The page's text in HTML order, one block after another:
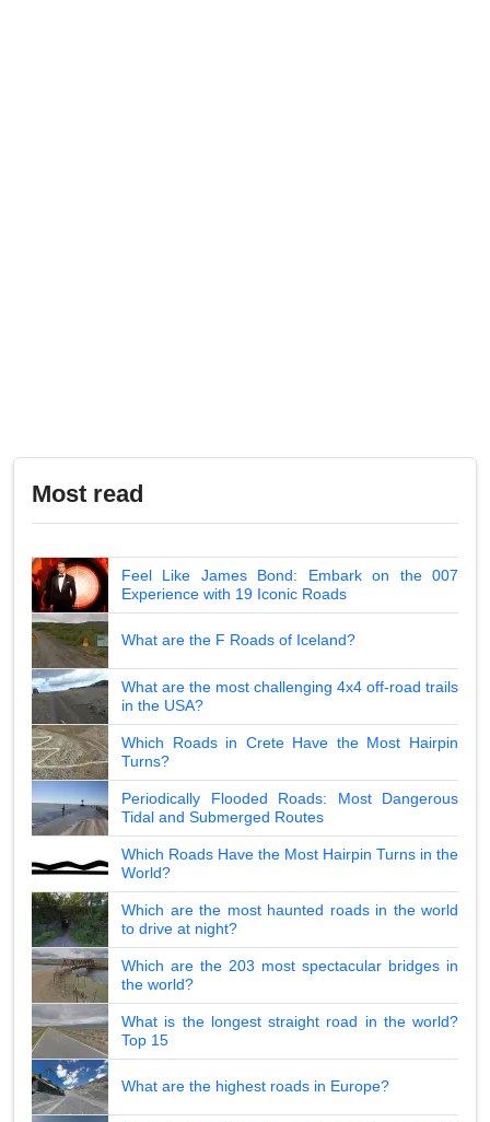
Most read
Feel Like James Bond: Embark on the 007
Experience with 19 Iconic Roads
What are the F Roads of Iceland?
What are the most challenging 4x4 off-road trails
in the USA?
Which Roads in Crete Have the Most Hairpin
Turns?
Periodically Flooded Roads: Most Dangerous
Tidal and Submerged Routes
Which Roads Have the Most Hairpin Turns in the
World?
Which are the most haunted roads in the world
to drive at night?
Which are the 203 most spectacular bridges in
the world?
What is the longest straight road in the world?
Top 15
What are the highest roads in Europe?